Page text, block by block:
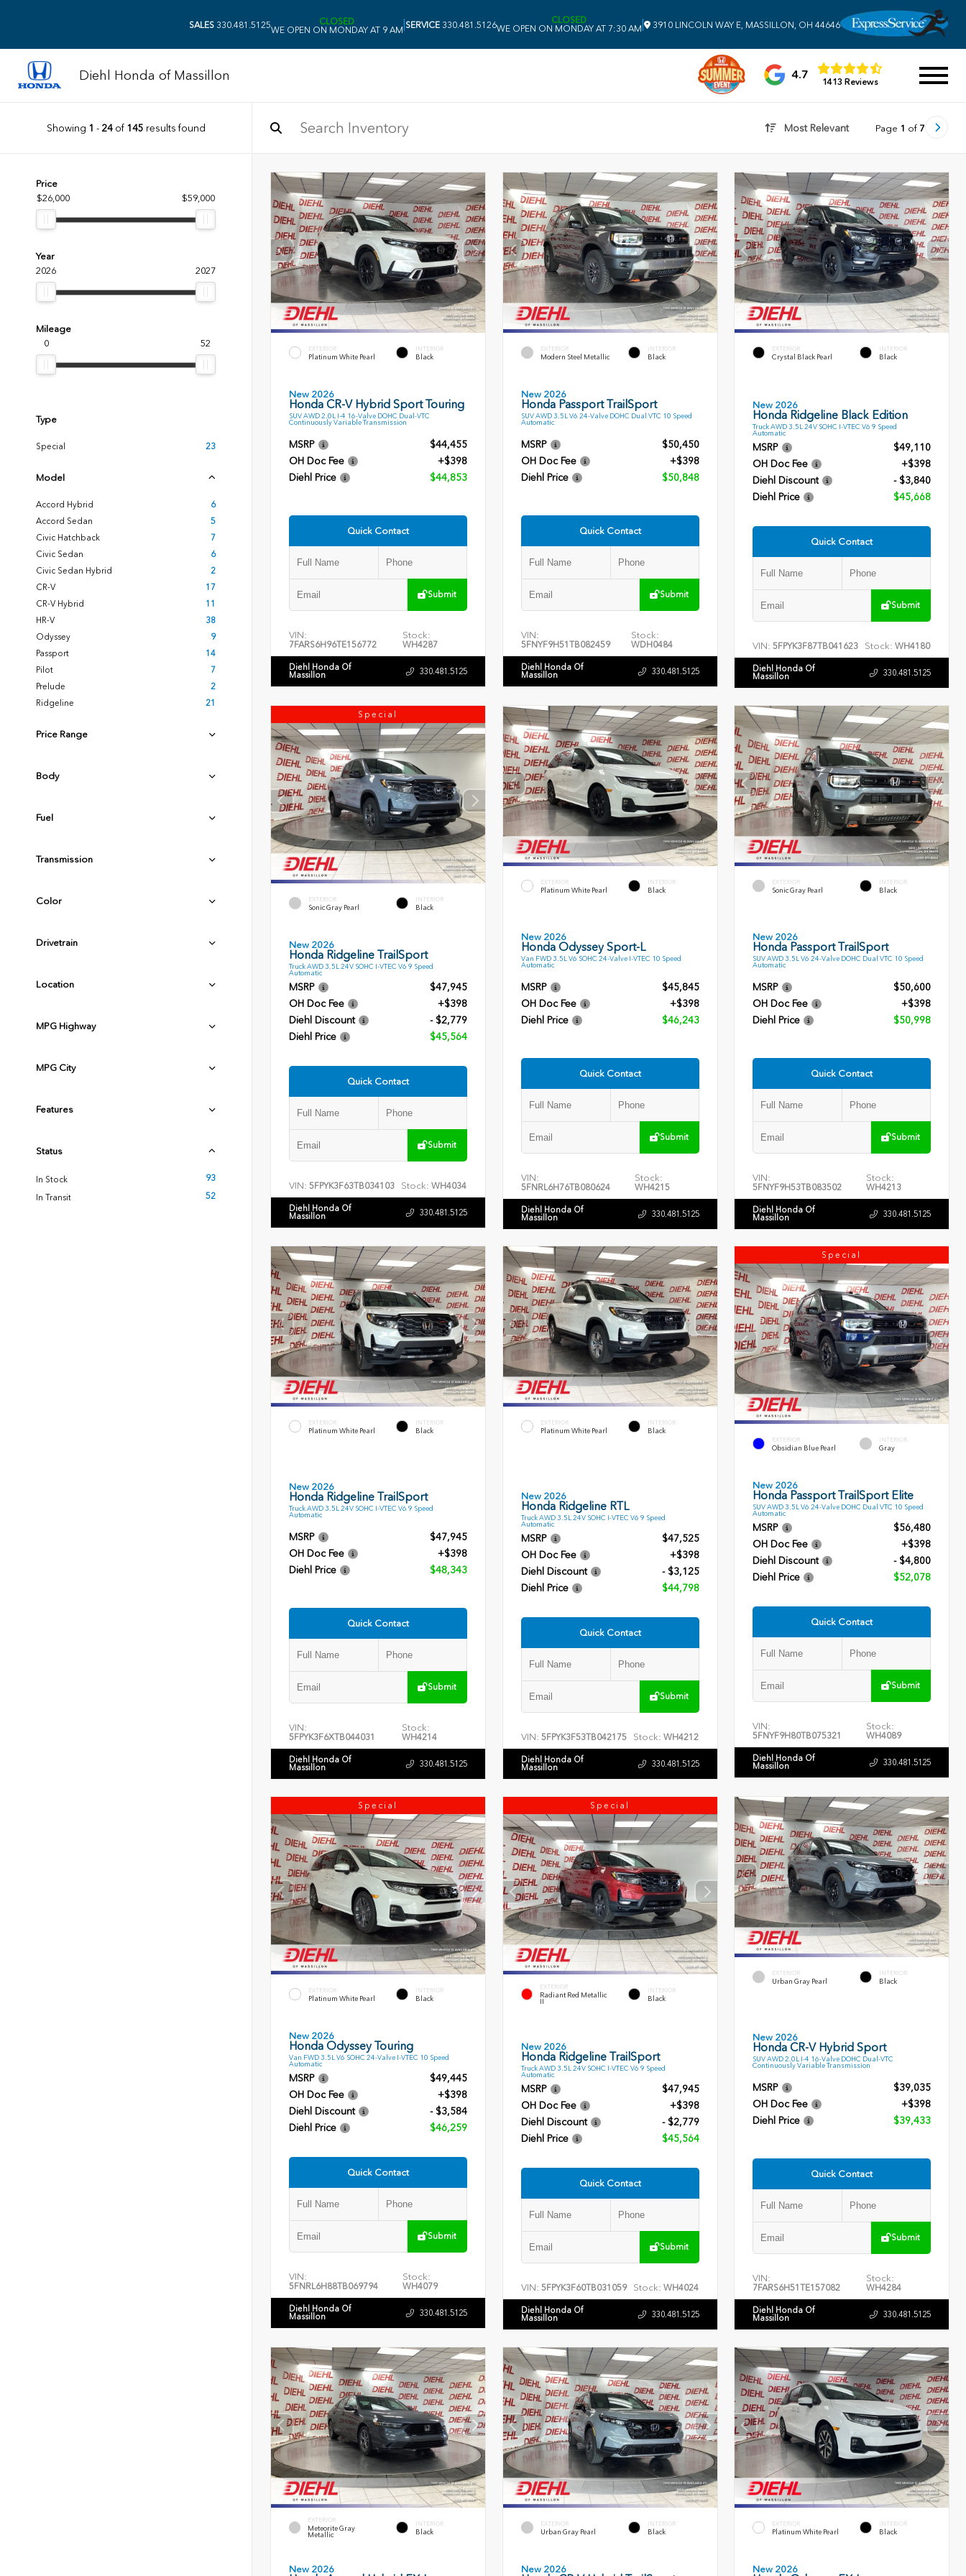
SALES 330.481.5125
CLOSED
WE OPEN ON MONDAY AT 9 AM SERVICE 330.481.5126
CLOSED
WE OPEN ON MONDAY AT 7:30 AM
3910 LINCOLN WAY E, MASSILLON, OH 44646
Diehl Honda of Massillon 4.7
1413 Reviews
Showing 1 - 24of 145 results found Most Relevant Page 1 of 7
Price
$26,000
$59,000
Year
2026
2027
Mileage
0
52
Type
Special 23
Model
Accord Hybrid
6
Accord Sedan
5
Civic Hatchback
7
Civic Sedan
6
Civic Sedan Hybrid
2
CR-V
17
CR-V Hybrid
11
HR-V
38
Odyssey
9
Passport
14
Pilot
7
Prelude
2
Ridgeline
21
Price Range
Body
Fuel
Transmission
Color
Drivetrain
Location
MPG Highway
MPG City
Features
Status
In Stock
93
In Transit
52
EXTERIOR
Platinum White Pearl
INTERIOR
Black
New 2026
Honda CR-V Hybrid Sport Touring
SUV AWD 2.0L I-4 16-Valve DOHC Dual-VTC
Continuously Variable Transmission
MSRP
$44,455
OH Doc Fee
+$398
Diehl Price
$44,853
Quick Contact
Submit
VIN:
7FARS6H96TE156772
Stock:
WH4287
Diehl Honda Of
Massillon 330.481.5125
EXTERIOR
Modern Steel Metallic
INTERIOR
Black
New 2026
Honda Passport TrailSport
SUV AWD 3.5L V6 24-Valve DOHC Dual VTC 10 Speed
Automatic
MSRP
$50,450
OH Doc Fee
+$398
Diehl Price
$50,848
Quick Contact
Submit
VIN:
5FNYF9H51TB082459
Stock:
WDH0484
Diehl Honda Of
Massillon 330.481.5125
EXTERIOR
Crystal Black Pearl
INTERIOR
Black
New 2026
Honda Ridgeline Black Edition
Truck AWD 3.5L 24V SOHC I-VTEC V6 9 Speed
Automatic
MSRP
$49,110
OH Doc Fee
+$398
Diehl Discount
- $3,840
Diehl Price
$45,668
Quick Contact
Submit
VIN:5FPYK3F87TB041623 Stock: WH4180
Diehl Honda Of
Massillon 330.481.5125
Special
EXTERIOR
Sonic Gray Pearl
INTERIOR
Black
New 2026
Honda Ridgeline TrailSport
Truck AWD 3.5L 24V SOHC I-VTEC V6 9 Speed
Automatic
MSRP
$47,945
OH Doc Fee
+$398
Diehl Discount
- $2,779
Diehl Price
$45,564
Quick Contact
Submit
VIN: 5FPYK3F63TB034103 Stock: WH4034
Diehl Honda Of
Massillon 330.481.5125
EXTERIOR
Platinum White Pearl
INTERIOR
Black
New 2026
Honda Odyssey Sport-L
Van FWD 3.5L V6 SOHC 24-Valve I-VTEC 10 Speed
Automatic
MSRP
$45,845
OH Doc Fee
+$398
Diehl Price
$46,243
Quick Contact
Submit
VIN:
5FNRL6H76TB080624
Stock:
WH4215
Diehl Honda Of
Massillon 330.481.5125
EXTERIOR
Sonic Gray Pearl
INTERIOR
Black
New 2026
Honda Passport TrailSport
SUV AWD 3.5L V6 24-Valve DOHC Dual VTC 10 Speed
Automatic
MSRP
$50,600
OH Doc Fee
+$398
Diehl Price
$50,998
Quick Contact
Submit
VIN:
5FNYF9H53TB083502
Stock:
WH4213
Diehl Honda Of
Massillon 330.481.5125
EXTERIOR
Platinum White Pearl
INTERIOR
Black
New 2026
Honda Ridgeline TrailSport
Truck AWD 3.5L 24V SOHC I-VTEC V6 9 Speed
Automatic
MSRP
$47,945
OH Doc Fee
+$398
Diehl Price
$48,343
Quick Contact
Submit
VIN:
5FPYK3F6XTB044031
Stock:
WH4214
Diehl Honda Of
Massillon 330.481.5125
EXTERIOR
Platinum White Pearl
INTERIOR
Black
New 2026
Honda Ridgeline RTL
Truck AWD 3.5L 24V SOHC I-VTEC V6 9 Speed
Automatic
MSRP
$47,525
OH Doc Fee
+$398
Diehl Discount
- $3,125
Diehl Price
$44,798
Quick Contact
Submit
VIN: 5FPYK3F53TB042175 Stock: WH4212
Diehl Honda Of
Massillon 330.481.5125
Special
EXTERIOR
Obsidian Blue Pearl
INTERIOR
Gray
New 2026
Honda Passport TrailSport Elite
SUV AWD 3.5L V6 24-Valve DOHC Dual VTC 10 Speed
Automatic
MSRP
$56,480
OH Doc Fee
+$398
Diehl Discount
- $4,800
Diehl Price
$52,078
Quick Contact
Submit
VIN:
5FNYF9H80TB075321
Stock:
WH4089
Diehl Honda Of
Massillon 330.481.5125
Special
EXTERIOR
Platinum White Pearl
INTERIOR
Black
New 2026
Honda Odyssey Touring
Van FWD 3.5L V6 SOHC 24-Valve I-VTEC 10 Speed
Automatic
MSRP
$49,445
OH Doc Fee
+$398
Diehl Discount
- $3,584
Diehl Price
$46,259
Quick Contact
Submit
VIN:
5FNRL6H88TB069794
Stock:
WH4079
Diehl Honda Of
Massillon 330.481.5125
Special
EXTERIOR
Radiant Red Metallic
INTERIOR
Black
New 2026
Honda Ridgeline TrailSport
Truck AWD 3.5L 24V SOHC I-VTEC V6 9 Speed
Automatic
MSRP
$47,945
OH Doc Fee
+$398
Diehl Discount
- $2,779
Diehl Price
$45,564
Quick Contact
Submit
VIN: 5FPYK3F60TB031059 Stock: WH4024
Diehl Honda Of
Massillon 330.481.5125
EXTERIOR
Urban Gray Pearl
INTERIOR
Black
New 2026
Honda CR-V Hybrid Sport
SUV AWD 2.0L I-4 16-Valve DOHC Dual-VTC
Continuously Variable Transmission
MSRP
$39,035
OH Doc Fee
+$398
Diehl Price
$39,433
Quick Contact
Submit
VIN:
7FARS6H51TE157082
Stock:
WH4284
Diehl Honda Of
Massillon 330.481.5125
EXTERIOR
Meteorite Gray
Metallic
INTERIOR
Black
New 2026
EXTERIOR
Urban Gray Pearl
INTERIOR
Black
New 2026
EXTERIOR
Platinum White Pearl
INTERIOR
Black
New 2026